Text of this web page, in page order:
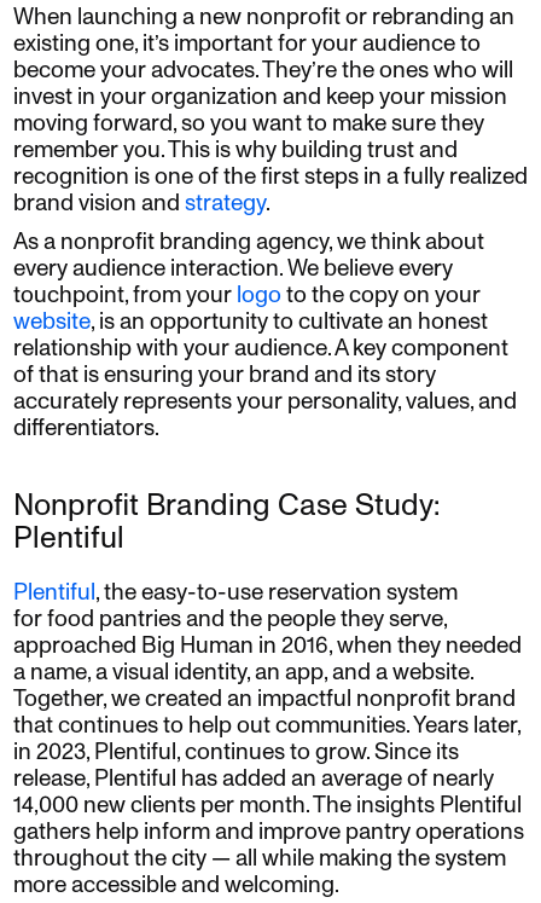
When launching a new nonprofit or rebranding an
existing one, it’s important for your audience to
become your advocates. They’re the ones who will
invest in your organization and keep your mission
moving forward, so you want to make sure they
remember you. This is why building trust and
recognition is one of the first steps in a fully realized
brand vision andstrategy.
As a nonprofit branding agency, we think about
every audience interaction. We believe every
touchpoint, from yourlogoto the copy on your
website, is an opportunity to cultivate an honest
relationship with your audience. A key component
of that is ensuring your brand and its story
accurately represents your personality, values, and
differentiators.
Nonprofit Branding Case Study:
Plentiful
Plentiful, the easy-to-use reservation system
for food pantries and the people they serve,
approached Big Human in 2016, when they needed
a name, a visual identity, an app, and a website.
Together, we created an impactful nonprofit brand
that continues to help out communities. Years later,
in 2023, Plentiful, continues to grow. Since its
release, Plentiful has added an average of nearly
14,000 new clients per month. The insights Plentiful
gathers help inform and improve pantry operations
throughout the city — all while making the system
more accessible and welcoming.